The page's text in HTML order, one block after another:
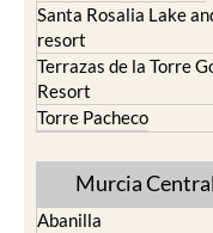
Santa Rosalia Lake
resort
Terrazas de la Torre
Resort
Torre Pacheco
Murcia Central
Abanilla